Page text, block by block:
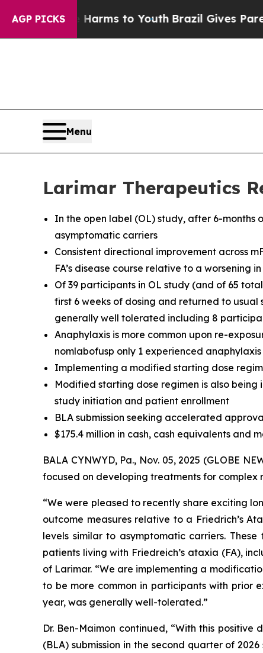
AGP PICKS
Harms to YouthBrazil Gives Parents Social
Menu
Larimar Therapeutics
In the open label (OL) study, after 6-months
asymptomatic carriers
Consistent directional improvement across
FA’s disease course relative to a worsening
Of 39 participants in OL study (and of 65
first 6 weeks of dosing and returned to
generally well tolerated including 8
Anaphylaxis is more common upon re-
nomlabofusp only 1 experienced
Implementing a modified starting dose
Modified starting dose regimen is also
study initiation and patient enrollment
BLA submission seeking accelerated
$175.4 million in cash, cash equivalents and
BALA CYNWYD, Pa., Nov. 05, 2025 (GLOBE
focused on developing treatments for
“We were pleased to recently share exciting
outcome measures relative to a Friedrich’s
levels similar to asymptomatic carriers.
patients living with Friedreich’s ataxia (FA),
of Larimar. “We are implementing a
to be more common in participants with prior
year, was generally well-tolerated.”
Dr. Ben-Maimon continued, “With this
(BLA) submission in the second quarter of